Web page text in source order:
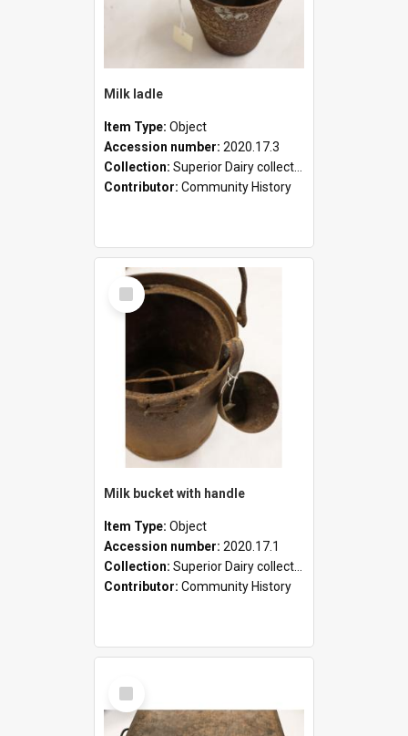
Milk ladle
Item Type: Object
Accession number: 2020.17.3
Collection: Superior Dairy collection
Contributor: Community History
Select
Item
Milk bucket with handle
Item Type: Object
Accession number: 2020.17.1
Collection: Superior Dairy collection
Contributor: Community History
Select
Item